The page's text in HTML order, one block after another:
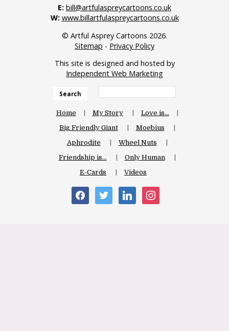
E: bill@artfulaspreycartoons.co.uk
W: www.billartfulaspreycartoons.co.uk
© Artful Asprey Cartoons 2026.
Sitemap - Privacy Policy
This site is designed and hosted by
Independent Web Marketing
Search
Home My Story
Love is…
Big Friendly Giant
Moebius
Aphrodite
Wheel Nuts
Friendship is…
Only Human
E-Cards
Videos
facebooktwitter linkedin instagram